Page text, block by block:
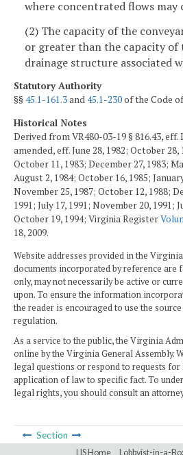
where concentrated flows may
(2) The capacity of the
or greater than the capacity
drainage structure associated
Statutory Authority
§§45.1-161.3and45.1-230of the Code
Historical Notes
Derived from VR480-03-19 § 816.43, eff.
amended, eff. June 28, 1982; October 28,
October 11, 1983; December 27, 1983;
August 2, 1984; October 16, 1985;
November 25, 1987; October 12, 1988;
1991; July 17, 1991; November 20, 1991;
October 19, 1994; Virginia Register
18, 2009.
Website addresses provided in the
documents incorporated by reference are
only, may not necessarily be active or
upon. To ensure the information
the reader is encouraged to use the
regulation.
As a service to the public, the Virginia
online by the Virginia General Assembly.
legal questions or respond to requests
application of law to specific fact. To
legal rights, you should consult an
Section
LIS Home Lobbyist-in-a-